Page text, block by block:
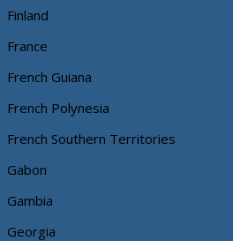
Finland
France
French Guiana
French Polynesia
French Southern Territories
Gabon
Gambia
Georgia